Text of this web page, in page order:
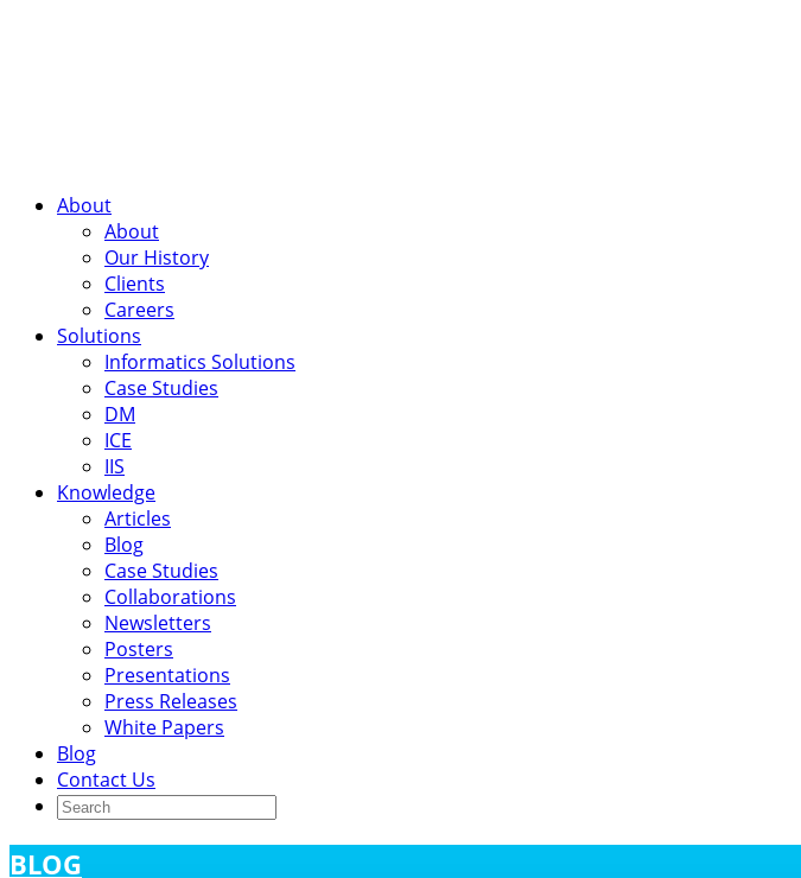
About
About
Our History
Clients
Careers
Solutions
Informatics Solutions
Case Studies
DM
ICE
IIS
Knowledge
Articles
Blog
Case Studies
Collaborations
Newsletters
Posters
Presentations
Press Releases
White Papers
Blog
Contact Us
BLOG